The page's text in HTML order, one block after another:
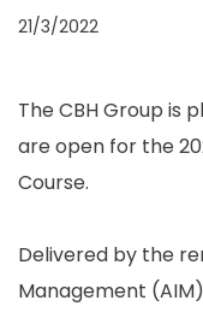
21/3/2022
The CBH Group is
are open for the
Course.
Delivered by the
Management